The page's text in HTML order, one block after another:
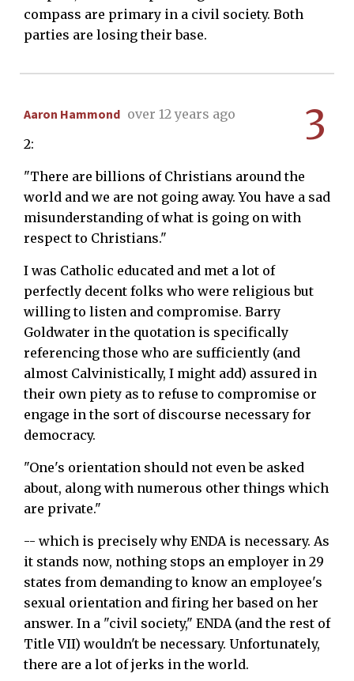
compass are primary in a civil society. Both
parties are losing their base.
3
Aaron Hammond over 12 years ago
2:
"There are billions of Christians around the
world and we are not going away. You have a sad
misunderstanding of what is going on with
respect to Christians."
I was Catholic educated and met a lot of
perfectly decent folks who were religious but
willing to listen and compromise. Barry
Goldwater in the quotation is specifically
referencing those who are sufficiently (and
almost Calvinistically, I might add) assured in
their own piety as to refuse to compromise or
engage in the sort of discourse necessary for
democracy.
"One's orientation should not even be asked
about, along with numerous other things which
are private."
-- which is precisely why ENDA is necessary. As
it stands now, nothing stops an employer in 29
states from demanding to know an employee's
sexual orientation and firing her based on her
answer. In a "civil society," ENDA (and the rest of
Title VII) wouldn't be necessary. Unfortunately,
there are a lot of jerks in the world.